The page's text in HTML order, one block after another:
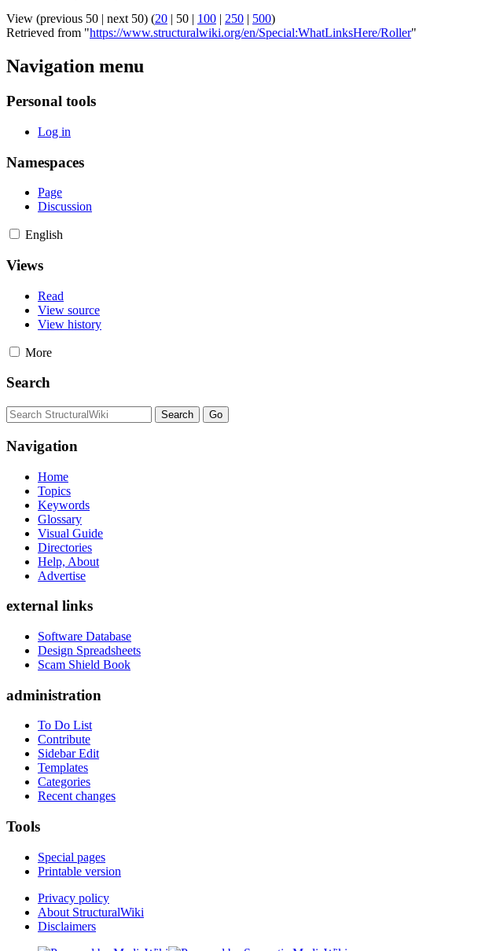
View (previous 50 | next 50) (20 | 50 | 100 | 250 | 500)
Retrieved from "https://www.structuralwiki.org/en/Special:WhatLinksHere/Roller"
Navigation menu
Personal tools
Log in
Namespaces
Page
Discussion
English
Views
Read
View source
View history
More
Search
Navigation
Home
Topics
Keywords
Glossary
Visual Guide
Directories
Help, About
Advertise
external links
Software Database
Design Spreadsheets
Scam Shield Book
administration
To Do List
Contribute
Sidebar Edit
Templates
Categories
Recent changes
Tools
Special pages
Printable version
Privacy policy
About StructuralWiki
Disclaimers